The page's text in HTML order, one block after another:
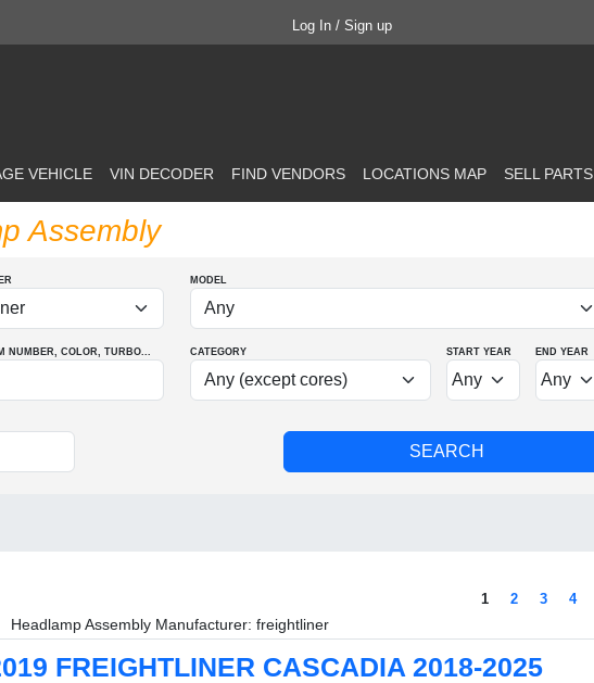
Log In / Sign up
VEHICLE VIN DECODER FIND VENDORS LOCATIONS MAP SELL PARTS
Assembly
MODEL
NUMBER, COLOR, TURBO... CATEGORY START YEAR END YEAR
1 2 3 4
Headlamp Assembly Manufacturer: freightliner
FREIGHTLINER CASCADIA 2018-2025